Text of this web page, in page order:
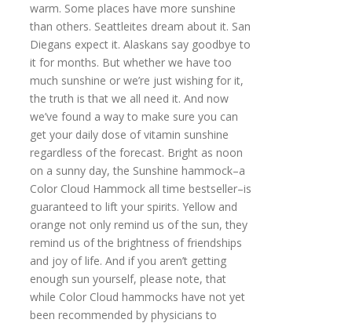
warm. Some places have more sunshine
than others. Seattleites dream about it. San
Diegans expect it. Alaskans say goodbye to
it for months. But whether we have too
much sunshine or we’re just wishing for it,
the truth is that we all need it. And now
we’ve found a way to make sure you can
get your daily dose of vitamin sunshine
regardless of the forecast. Bright as noon
on a sunny day, the Sunshine hammock–a
Color Cloud Hammock all time bestseller–is
guaranteed to lift your spirits. Yellow and
orange not only remind us of the sun, they
remind us of the brightness of friendships
and joy of life. And if you aren’t getting
enough sun yourself, please note, that
while Color Cloud hammocks have not yet
been recommended by physicians to